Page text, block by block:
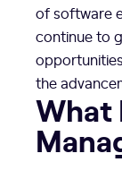
of software
continue to
the
What